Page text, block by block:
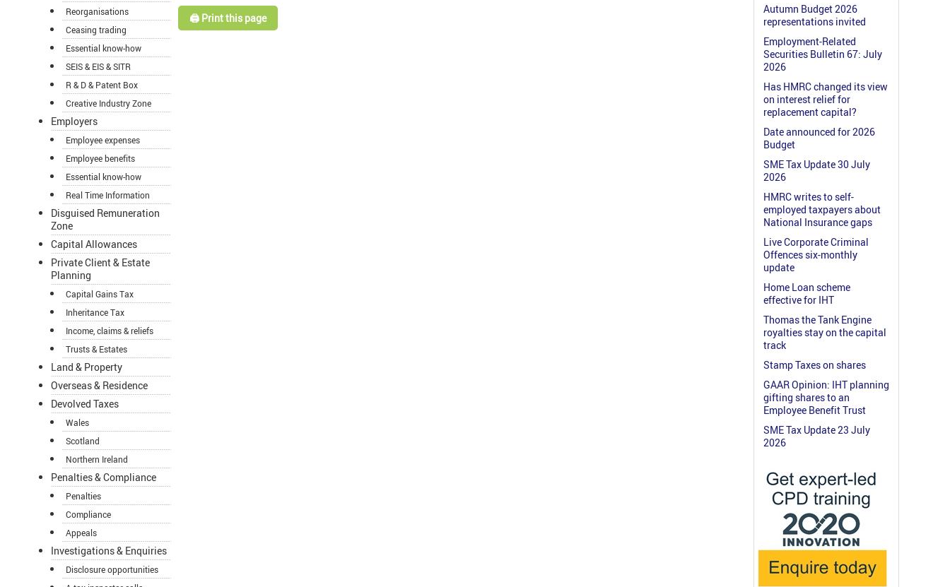
Reorganisations
Ceasing trading
Essential know-how
SEIS & EIS & SITR
R & D & Patent Box
Creative Industry Zone
Employers
Employee expenses
Employee benefits
Essential know-how
Real Time Information
Disguised Remuneration
Zone
Capital Allowances
Private Client & Estate
Planning
Capital Gains Tax
Inheritance Tax
Income, claims & reliefs
Trusts & Estates
Land & Property
Overseas & Residence
Devolved Taxes
Wales
Scotland
Northern Ireland
Penalties & Compliance
Penalties
Compliance
Appeals
Investigations & Enquiries
Disclosure opportunities
🖨️ Print this page
Autumn Budget 2026
representations invited
Employment-Related
Securities Bulletin 67: July
2026
Has HMRC changed its view
on interest relief for
replacement capital?
Date announced for 2026
Budget
SME Tax Update 30 July
2026
HMRC writes to self-
employed taxpayers about
National Insurance gaps
Live Corporate Criminal
Offences six-monthly
update
Home Loan scheme
effective for IHT
Thomas the Tank Engine
royalties stay on the capital
track
Stamp Taxes on shares
GAAR Opinion: IHT planning
gifting shares to an
Employee Benefit Trust
SME Tax Update 23 July
2026